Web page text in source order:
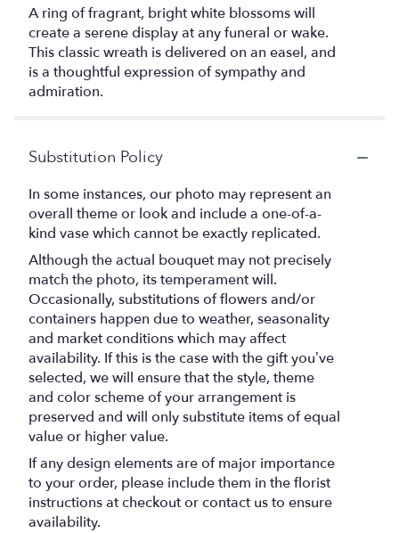
A ring of fragrant, bright white blossoms will
create a serene display at any funeral or wake.
This classic wreath is delivered on an easel, and
is a thoughtful expression of sympathy and
admiration.
Substitution Policy
In some instances, our photo may represent an
overall theme or look and include a one-of-a-
kind vase which cannot be exactly replicated.
Although the actual bouquet may not precisely
match the photo, its temperament will.
Occasionally, substitutions of flowers and/or
containers happen due to weather, seasonality
and market conditions which may affect
availability. If this is the case with the gift you’ve
selected, we will ensure that the style, theme
and color scheme of your arrangement is
preserved and will only substitute items of equal
value or higher value.
If any design elements are of major importance
to your order, please include them in the florist
instructions at checkout or contact us to ensure
availability.